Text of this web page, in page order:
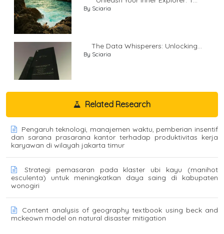
By Sciaria
The Data Whisperers: Unlocking...
By Sciaria
Related Research
Pengaruh teknologi, manajemen waktu, pemberian insentif
dan sarana prasarana kantor terhadap produktivitas kerja
karyawan di wilayah jakarta timur
Strategi pemasaran pada klaster ubi kayu (manihot
esculenta) untuk meningkatkan daya saing di kabupaten
wonogiri
Content analysis of geography textbook using beck and
mckeown model on natural disaster mitigation